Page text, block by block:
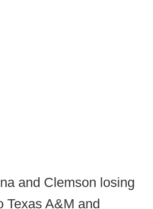
and Clemson losing
Texas A&M and